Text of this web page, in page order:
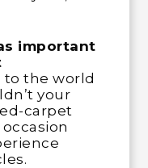
important
the world
your
carpet